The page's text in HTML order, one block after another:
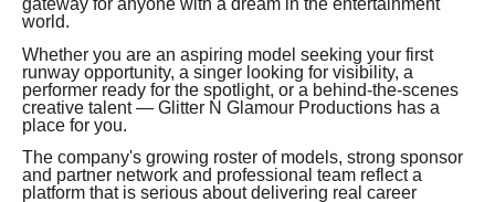
gateway for anyone with a dream in the entertainment
world.
Whether you are an aspiring model seeking your first
runway opportunity, a singer looking for visibility, a
performer ready for the spotlight, or a behind-the-scenes
creative talent — Glitter N Glamour Productions has a
place for you.
The company's growing roster of models, strong sponsor
and partner network and professional team reflect a
platform that is serious about delivering real career